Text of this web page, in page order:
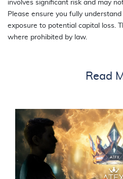
involves significant risk and may
Please ensure you fully
exposure to potential capital loss.
where prohibited by law.
Read